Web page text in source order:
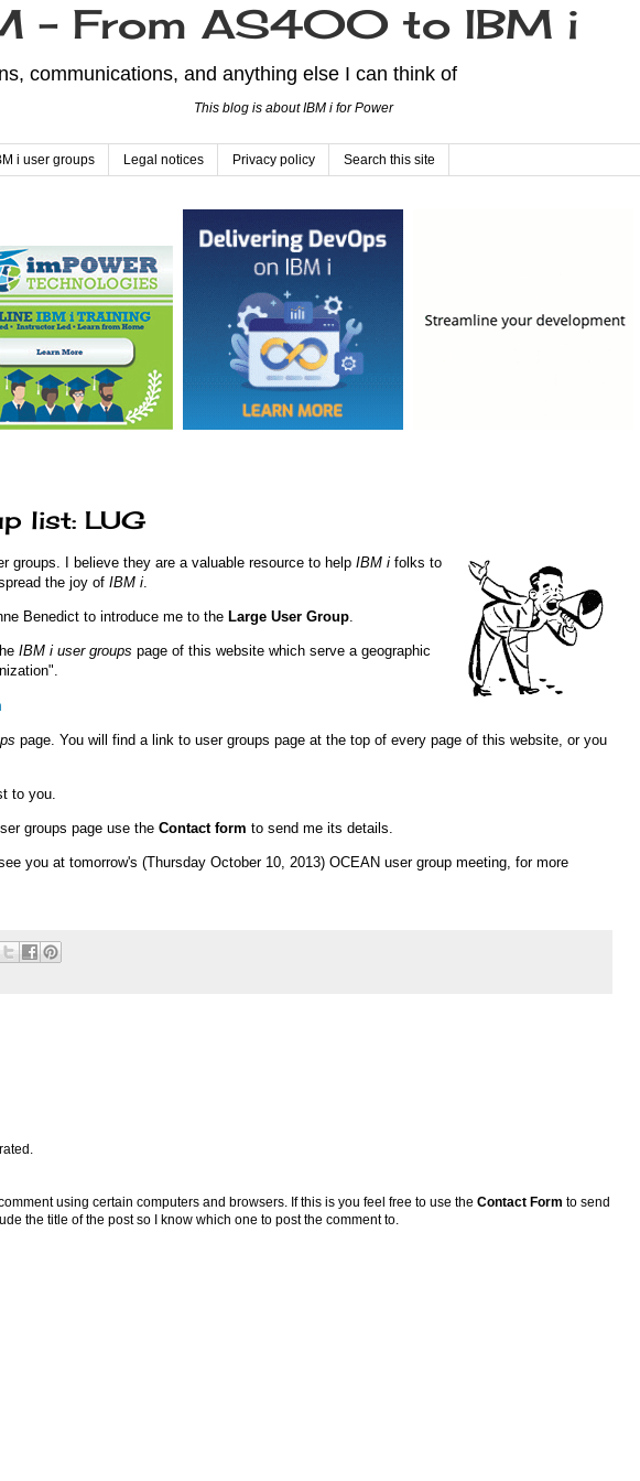
- From AS400 to IBM i
communications, and anything else I can think of
This blog is about IBM i for Power
i user groups Legal notices Privacy policy Search this site
list: LUG
groups. I believe they are a valuable resource to help IBM i folks to
the joy of IBM i.
Benedict to introduce me to the Large User Group.
IBM i user groups page of this website which serve a geographic
page. You will find a link to user groups page at the top of every page of this website, or you
to you.
groups page use the Contact form to send me its details.
you at tomorrow's (Thursday October 10, 2013) OCEAN user group meeting, for more
using certain computers and browsers. If this is you feel free to use the Contact Form to send
the title of the post so I know which one to post the comment to.